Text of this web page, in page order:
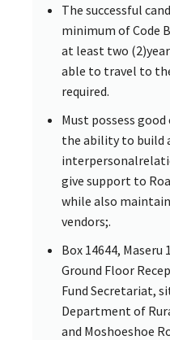
The successful
minimum of Code
at least two
able to travel to
required.
Must possess
the ability to build
give support to
while also
vendors;.
Box 14644, Maseru
Ground Floor
Fund Secretariat,
Department of
and Moshoeshoe